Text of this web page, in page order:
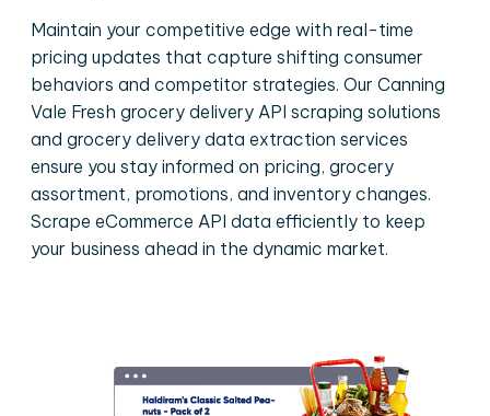
Maintain your competitive edge with real-time
pricing updates that capture shifting consumer
behaviors and competitor strategies. Our Canning
Vale Fresh grocery delivery API scraping solutions
and grocery delivery data extraction services
ensure you stay informed on pricing, grocery
assortment, promotions, and inventory changes.
Scrape eCommerce API data efficiently to keep
your business ahead in the dynamic market.